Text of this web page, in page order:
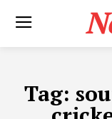
Tag: